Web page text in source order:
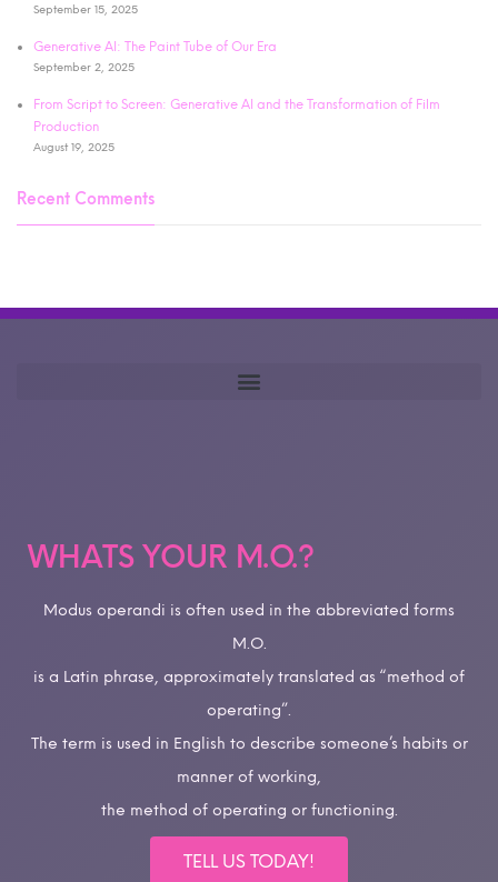
September 15, 2025
Generative AI: The Paint Tube of Our Era
September 2, 2025
From Script to Screen: Generative AI and the Transformation of Film
Production
August 19, 2025
Recent Comments
WHATS YOUR M.O.?
Modus operandi is often used in the abbreviated forms
M.O.
is a Latin phrase, approximately translated as “method of
operating”.
The term is used in English to describe someone’s habits or
manner of working,
the method of operating or functioning.
TELL US TODAY!